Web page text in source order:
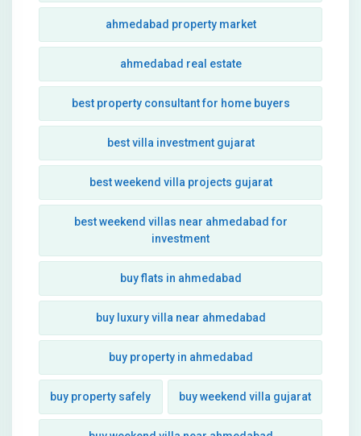
ahmedabad property market
ahmedabad real estate
best property consultant for home buyers
best villa investment gujarat
best weekend villa projects gujarat
best weekend villas near ahmedabad for
investment
buy flats in ahmedabad
buy luxury villa near ahmedabad
buy property in ahmedabad
buy property safely buy weekend villa gujarat